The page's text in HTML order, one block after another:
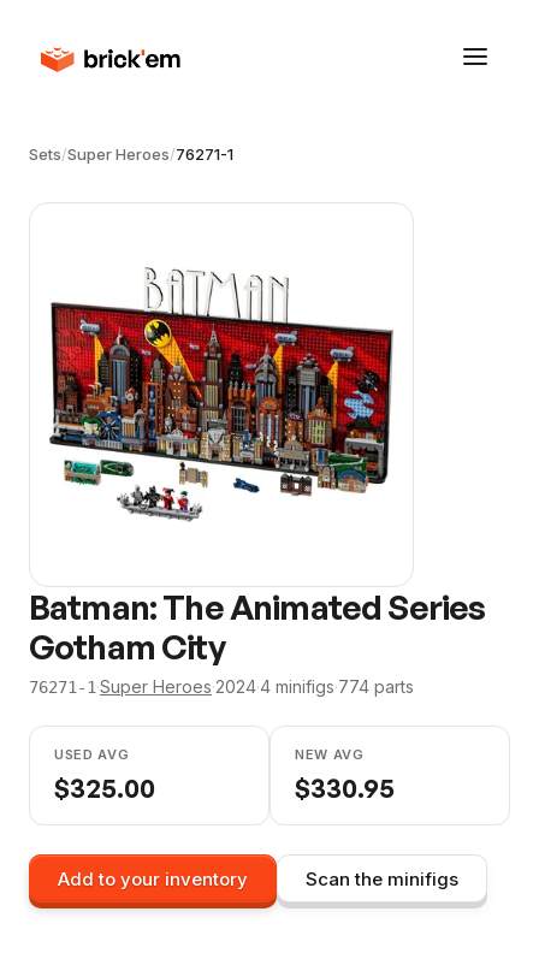
Sets/Super Heroes/76271-1
Batman: The Animated Series
Gotham City
76271-1·Super Heroes·2024·4 minifigs·774 parts
USED AVG
$325.00
NEW AVG
$330.95
Add to your inventory Scan the minifigs